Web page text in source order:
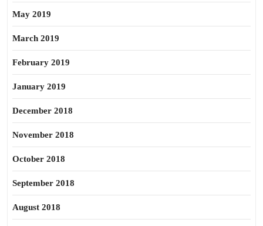
May 2019
March 2019
February 2019
January 2019
December 2018
November 2018
October 2018
September 2018
August 2018